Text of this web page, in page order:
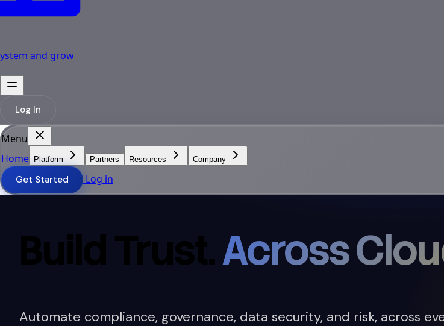
and grow
Log In
Menu
Home
Platform Partners Resources Company
Get Started Log in
Build Trust.Across
Automate compliance, governance, data security, and risk, across